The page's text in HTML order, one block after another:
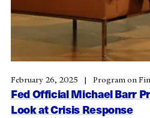
Fed Official Michael Barr
Look at Crisis Response
February 26, 2025 Program on